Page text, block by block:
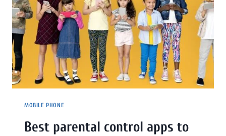
MOBILE PHONE
Best parental control apps to